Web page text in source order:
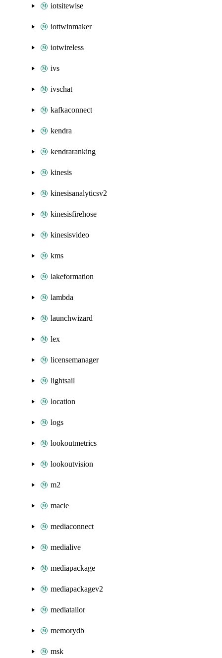
iotsitewise
iottwinmaker
iotwireless
ivs
ivschat
kafkaconnect
kendra
kendraranking
kinesis
kinesisanalyticsv2
kinesisfirehose
kinesisvideo
kms
lakeformation
lambda
launchwizard
lex
licensemanager
lightsail
location
logs
lookoutmetrics
lookoutvision
m2
macie
mediaconnect
medialive
mediapackage
mediapackagev2
mediatailor
memorydb
msk